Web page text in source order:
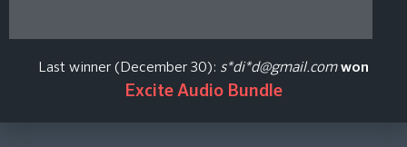
Last winner (December 30): s*di*d@gmail.com won
Excite Audio Bundle